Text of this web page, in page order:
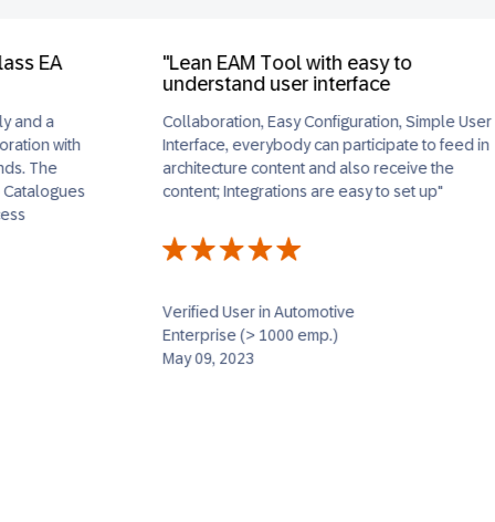
"Lean EAM Tool with easy to
understand user interface
Collaboration, Easy Configuration, Simple User
Interface, everybody can participate to feed in
architecture content and also receive the
content; Integrations are easy to set up"
Verified User in Automotive
Enterprise (> 1000 emp.)
May 09, 2023